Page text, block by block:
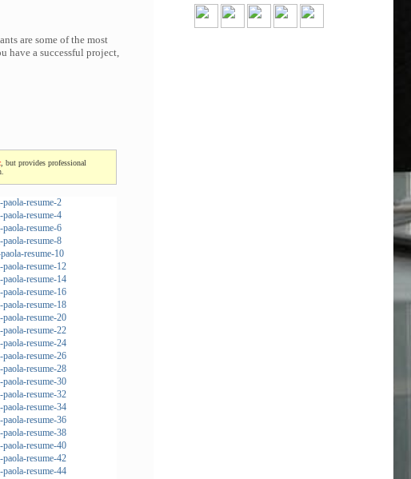
are some of the most
have a successful project,
, but provides professional